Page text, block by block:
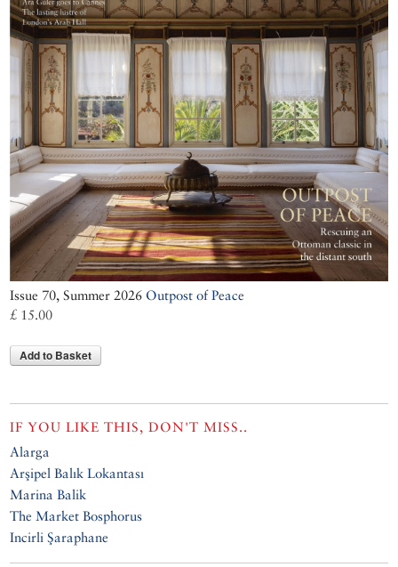
Issue 70, Summer 2026 Outpost of Peace
£ 15.00
Add to Basket
IF YOU LIKE THIS, DON'T MISS..
Alarga
Arşipel Balık Lokantası
Marina Balik
The Market Bosphorus
Incirli Şaraphane